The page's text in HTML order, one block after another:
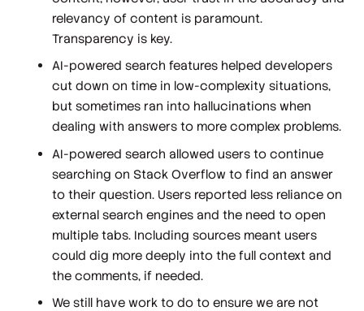
relevancy of content is paramount.
Transparency is key.
AI-powered search features helped developers
cut down on time in low-complexity situations,
but sometimes ran into hallucinations when
dealing with answers to more complex problems.
AI-powered search allowed users tocontinue
searching on Stack Overflow to find an answer
to their question. Users reported less reliance on
external search engines and the need to open
multiple tabs. Including sources meant users
could dig more deeply into the full context and
the comments, if needed.
We still have work to do to ensure we are not